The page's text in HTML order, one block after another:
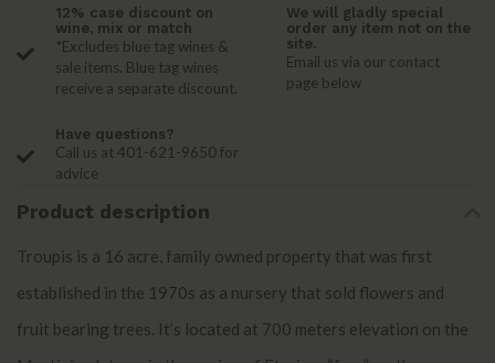
12% case discount on
wine, mix or match
*Excludes blue tag wines &
sale items. Blue tag wines
receive a separate discount.
We will gladly special
order any item not on the
site.
Email us via our contact
page below
Have questions?
Call us at 401-621-9650 for
advice
Product description
Troupis is a 16 acre, family owned property that was first
established in the 1970s as a nursery that sold flowers and
fruit bearing trees. It’s located at 700 meters elevation on the